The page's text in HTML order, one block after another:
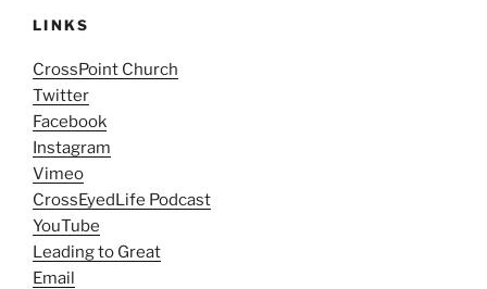
LINKS
CrossPoint Church
Twitter
Facebook
Instagram
Vimeo
CrossEyedLife Podcast
YouTube
Leading to Great
Email